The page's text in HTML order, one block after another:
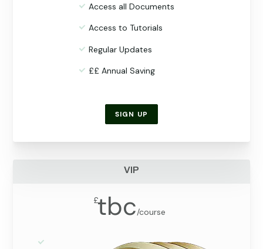
Access all Documents
Access to Tutorials
Regular Updates
££ Annual Saving
SIGN UP
VIP
£tbc/course